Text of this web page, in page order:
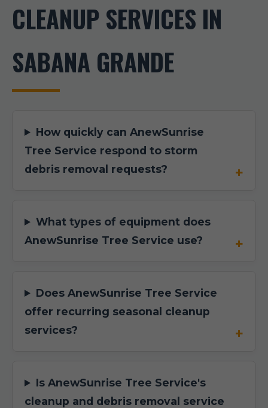
CLEANUP SERVICES IN
SABANA GRANDE
How quickly can AnewSunrise
Tree Service respond to storm
debris removal requests?
What types of equipment does
AnewSunrise Tree Service use?
Does AnewSunrise Tree Service
offer recurring seasonal cleanup
services?
Is AnewSunrise Tree Service's
cleanup and debris removal service